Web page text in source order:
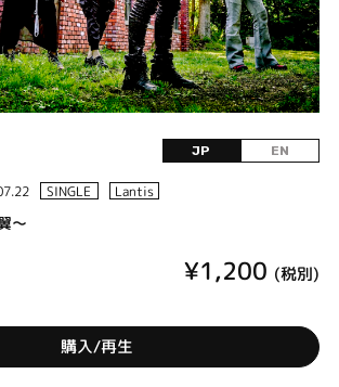
JP EN
SINGLE Lantis
～
¥1,200 (税別)
購入/再生